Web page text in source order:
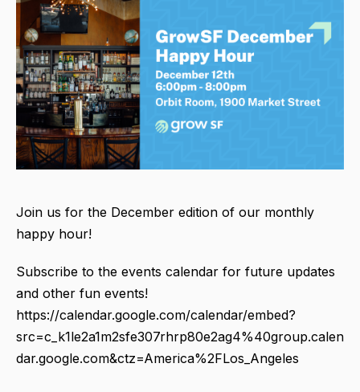
Join us for the December edition of our monthly
happy hour!
Subscribe to the events calendar for future updates
and other fun events!
https://calendar.google.com/calendar/embed?
src=c_k1le2a1m2sfe307rhrp80e2ag4%40group.calen
dar.google.com&ctz=America%2FLos_Angeles